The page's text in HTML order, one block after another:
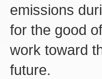
emissions
for the good
work toward
future.